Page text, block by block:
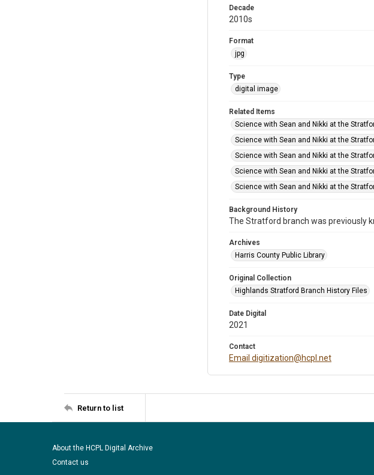
Decade
2010s
Format
jpg
Type
digital image
Related Items
Science with Sean and Nikki at the
Science with Sean and Nikki at the
Science with Sean and Nikki at the
Science with Sean and Nikki at the
Science with Sean and Nikki at the
Background History
The Stratford branch was previously
Archives
Harris County Public Library
Original Collection
Highlands Stratford Branch History Files
Date Digital
2021
Contact
Email digitization@hcpl.net
Return to list
About the HCPL Digital Archive
Contact us